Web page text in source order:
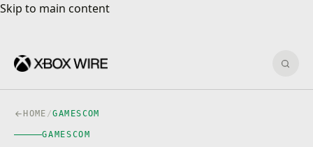
Skip to main content
Skip to main content
HOME /GAMESCOM
GAMESCOM